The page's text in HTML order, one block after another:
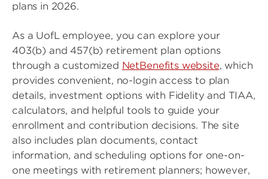
plans in 2026.
As a UofL employee, you can explore your
403(b) and 457(b) retirement plan options
through a customized NetBenefits website, which
provides convenient, no-login access to plan
details, investment options with Fidelity and TIAA,
calculators, and helpful tools to guide your
enrollment and contribution decisions. The site
also includes plan documents, contact
information, and scheduling options for one-on-
one meetings with retirement planners; however,